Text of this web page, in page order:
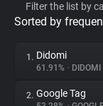
Privacy
Filter the list by
Sorted by
1. Didomi
61.91% • DIDOMI
2. Google Tag